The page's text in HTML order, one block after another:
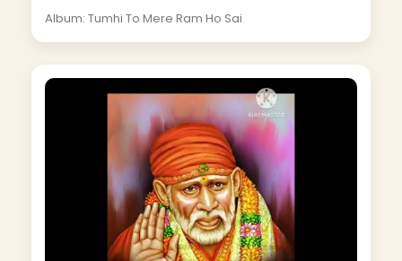
Album: Tumhi To Mere Ram Ho Sai